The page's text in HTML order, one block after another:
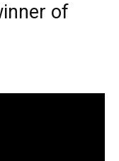
of